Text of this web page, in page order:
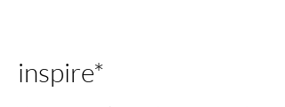
inspire*